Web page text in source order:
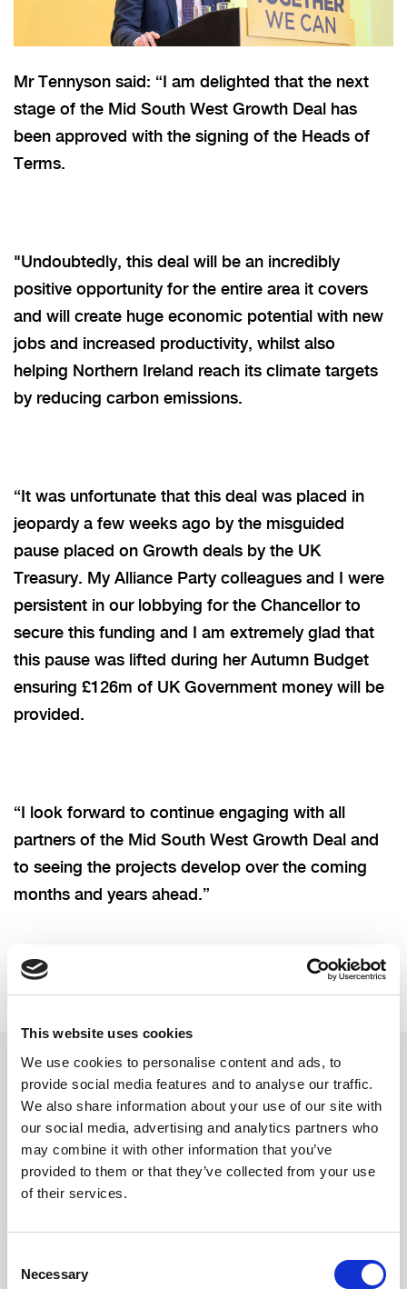
This website uses cookies
We use cookies to personalise content and ads, to
provide social media features and to analyse our traffic.
We also share information about your use of our site with
our social media, advertising and analytics partners who
may combine it with other information that you’ve
provided to them or that they’ve collected from your use
of their services.
Selection
Necessary
Mr Tennyson said: “I am delighted that the next
stage of the Mid South West Growth Deal has
been approved with the signing of the Heads of
Terms.
"Undoubtedly, this deal will be an incredibly
positive opportunity for the entire area it covers
and will create huge economic potential with new
jobs and increased productivity, whilst also
helping Northern Ireland reach its climate targets
by reducing carbon emissions.
“It was unfortunate that this deal was placed in
jeopardy a few weeks ago by the misguided
pause placed on Growth deals by the UK
Treasury. My Alliance Party colleagues and I were
persistent in our lobbying for the Chancellor to
secure this funding and I am extremely glad that
this pause was lifted during her Autumn Budget
ensuring £126m of UK Government money will be
provided.
“I look forward to continue engaging with all
partners of the Mid South West Growth Deal and
to seeing the projects develop over the coming
months and years ahead.”
Related updates